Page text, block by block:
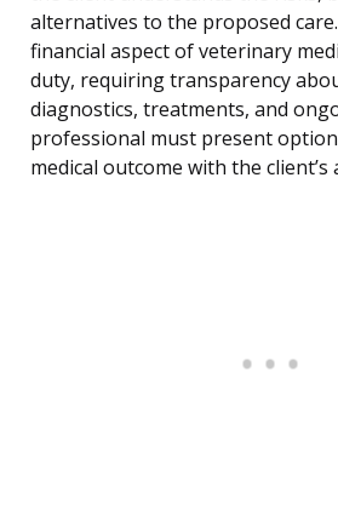
alternatives to the proposed
financial aspect of veterinary
duty, requiring transparency
diagnostics, treatments, and
professional must present
medical outcome with the client’s